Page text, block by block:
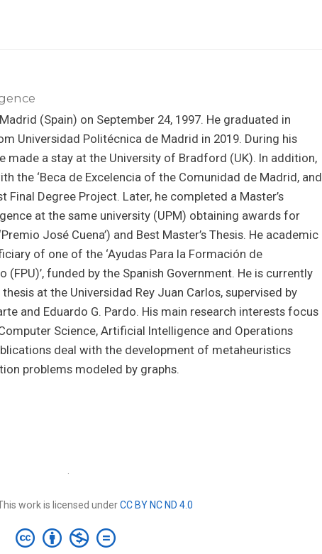
(Spain) on September 24, 1997. He graduated in
Universidad Politécnica de Madrid in 2019. During his
made a stay at the University of Bradford (UK). In addition,
the ‘Beca de Excelencia of the Comunidad de Madrid, and
Final Degree Project. Later, he completed a Master’s
at the same university (UPM) obtaining awards for
José Cuena’) and Best Master’s Thesis. He academic
of one of the ‘Ayudas Para la Formación de
funded by the Spanish Government. He is currently
at the Universidad Rey Juan Carlos, supervised by
and Eduardo G. Pardo. His main research interests focus
Science, Artificial Intelligence and Operations
deal with the development of metaheuristics
problems modeled by graphs.
·
work is licensed underCC BY NC ND 4.0